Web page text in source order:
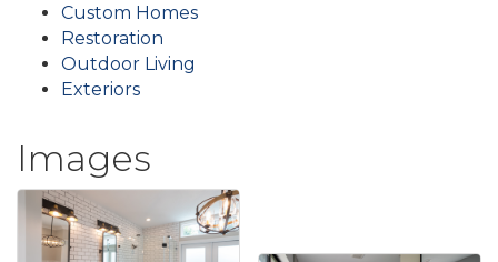
Custom Homes
Restoration
Outdoor Living
Exteriors
Images